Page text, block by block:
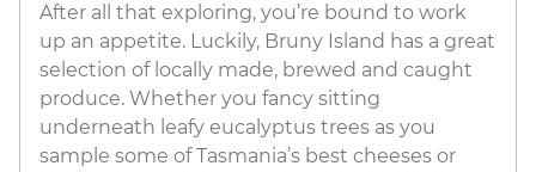
After all that exploring, you’re bound to work
up an appetite. Luckily, Bruny Island has a great
selection of locally made, brewed and caught
produce. Whether you fancy sitting
underneath leafy eucalyptus trees as you
sample some of Tasmania’s best cheeses or